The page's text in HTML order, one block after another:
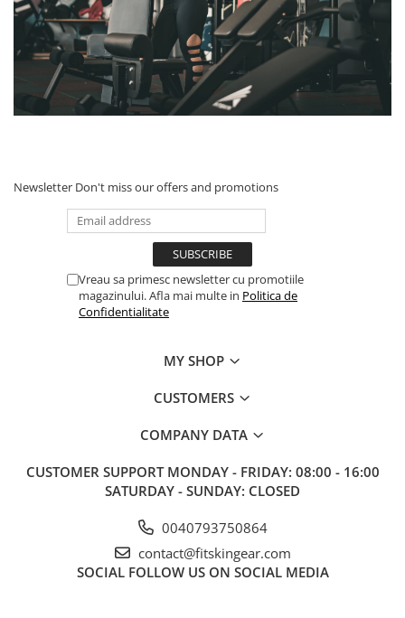
Newsletter Don't miss our offers and promotions
Vreau sa primesc newsletter cu promotiile
magazinului. Afla mai multe in Politica de
Confidentialitate
MY SHOP
CUSTOMERS
COMPANY DATA
CUSTOMER SUPPORT MONDAY - FRIDAY: 08:00 - 16:00
SATURDAY - SUNDAY: CLOSED
0040793750864
contact@fitskingear.com
SOCIAL FOLLOW US ON SOCIAL MEDIA